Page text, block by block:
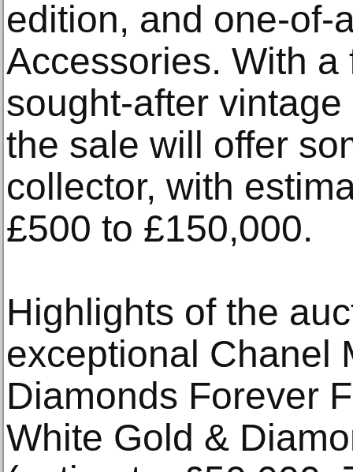
edition, and one-of-
Accessories. With
sought-after
the sale will offer
collector, with
£500 to £150,000.
Highlights of the
exceptional Chanel
Diamonds Forever
White Gold &